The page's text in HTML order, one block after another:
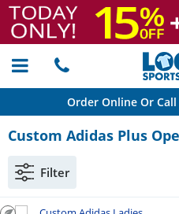
Order Online Or Call
Custom Adidas Plus
Filter